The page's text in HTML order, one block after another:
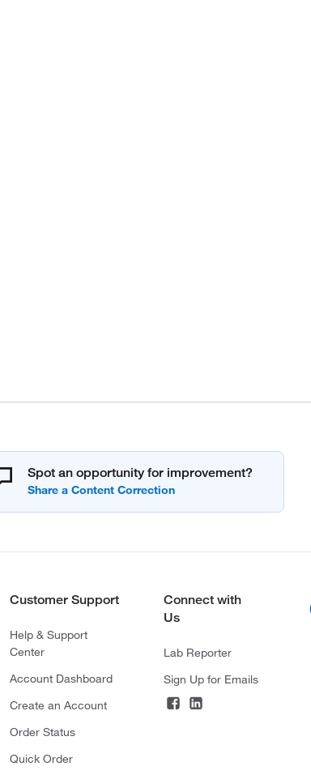
Spot an opportunity for improvement?
Customer Support
Help & Support
Center
Account Dashboard
Create an Account
Order Status
Quick Order
Connect with
Us
Lab Reporter
Sign Up for Emails